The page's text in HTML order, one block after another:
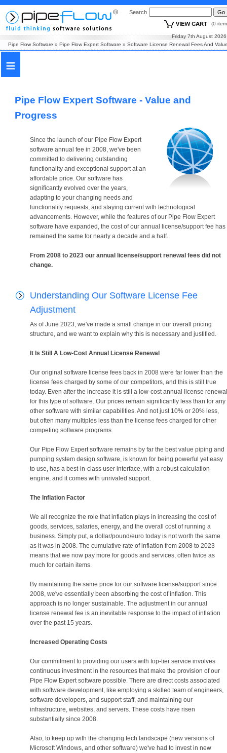
Search
(0
Friday 7th August
Pipe Flow Software » Pipe Flow Expert Software » Software License Renewal Fees And
≡
Pipe Flow Expert Software - Value and
Progress
Since the launch of our Pipe Flow Expert
software annual fee in 2008, we've been
committed to delivering outstanding
functionality and exceptional support at an
affordable price. Our software has
significantly evolved over the years,
adapting to your changing needs and
functionality requests, and staying current with technological
advancements. However, while the features of our Pipe Flow Expert
software have expanded, the cost of our annual license/support fee has
remained the same for nearly a decade and a half.
From 2008 to 2023 our annual license/support renewal fees did not
change.
Understanding Our Software License Fee
Adjustment
As of June 2023, we've made a small change in our overall pricing
structure, and we want to explain why this is necessary and justified.
It Is Still A Low-Cost Annual License Renewal
Our original software license fees back in 2008 were far lower than the
license fees charged by some of our competitors, and this is still true
today. Even after the increase it is still a low-cost annual license renewal
for this type of software. Our prices remain significantly less than for any
other software with similar capabilities. And not just 10% or 20% less,
but often many multiples less than the license fees charged for other
competing software programs.
Our Pipe Flow Expert software remains by far the best value piping and
pumping system design software, is known for being powerful yet easy
to use, has a best-in-class user interface, with a robust calculation
engine, and it comes with unrivaled support.
The Inflation Factor
We all recognize the role that inflation plays in increasing the cost of
goods, services, salaries, energy, and the overall cost of running a
business. Simply put, a dollar/pound/euro today is not worth the same
as it was in 2008. The cumulative rate of inflation from 2008 to 2023
means that we now pay more for goods and services, often twice as
much for certain items.
By maintaining the same price for our software license/support since
2008, we've essentially been absorbing the cost of inflation. This
approach is no longer sustainable. The adjustment in our annual
license renewal fee is an inevitable response to the impact of inflation
over the past 15 years.
Increased Operating Costs
Our commitment to providing our users with top-tier service involves
continuous investment in the resources that make the provision of our
Pipe Flow Expert software possible. There are direct costs associated
with software development, like employing a skilled team of engineers,
software developers, and support staff, and maintaining our
infrastructure, websites, and servers. These costs have risen
substantially since 2008.
Also, to keep up with the changing tech landscape (new versions of
Microsoft Windows, and other software) we've had to invest in new